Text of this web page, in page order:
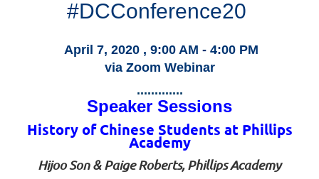
#DCConference20
April 7, 2020 , 9:00 AM - 4:00 PM
via Zoom Webinar
.............
Speaker Sessions
History of Chinese Students at Phillips
Academy
Hijoo Son & Paige Roberts, Phillips Academy